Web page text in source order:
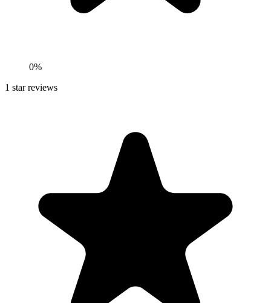
0%
1 star reviews